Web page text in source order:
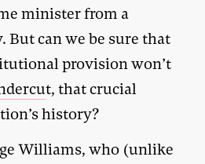
minister from a
can we be sure that
provision won’t
t, that crucial
history?
Williams, who (unlike